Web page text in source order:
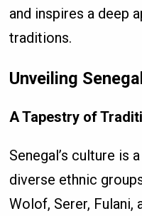
and inspires a deep
traditions.
Unveiling
A Tapestry of
Senegal’s culture is
diverse ethnic
Wolof, Serer,